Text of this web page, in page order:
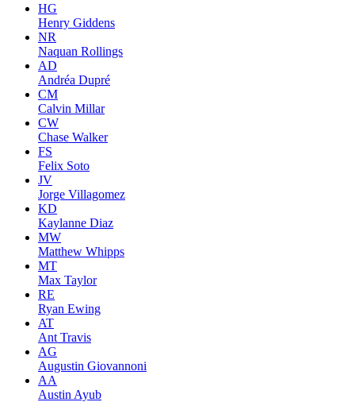
HG
Henry Giddens
NR
Naquan Rollings
AD
Andréa Dupré
CM
Calvin Millar
CW
Chase Walker
FS
Felix Soto
JV
Jorge Villagomez
KD
Kaylanne Diaz
MW
Matthew Whipps
MT
Max Taylor
RE
Ryan Ewing
AT
Ant Travis
AG
Augustin Giovannoni
AA
Austin Ayub